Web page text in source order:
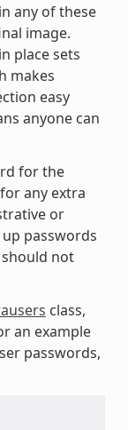
any of these
image.
place sets
makes
easy
anyone can
for the
any extra
or
passwords
not
class,
an example
passwords,